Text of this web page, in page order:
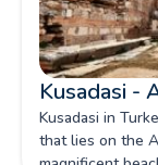
Kusadasi -
Kusadasi in
that lies on the